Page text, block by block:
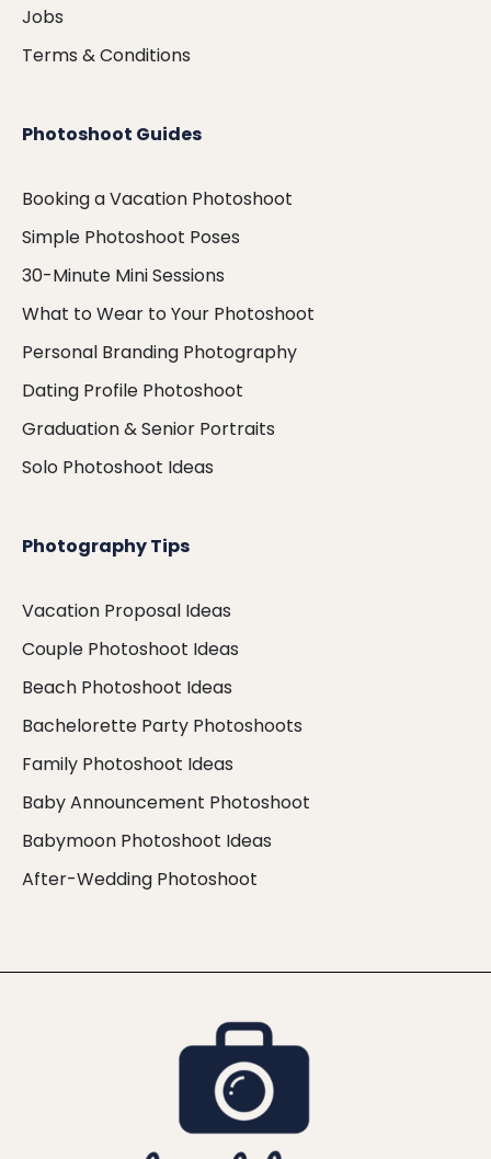
Jobs
Terms & Conditions
Photoshoot Guides
Booking a Vacation Photoshoot
Simple Photoshoot Poses
30-Minute Mini Sessions
What to Wear to Your Photoshoot
Personal Branding Photography
Dating Profile Photoshoot
Graduation & Senior Portraits
Solo Photoshoot Ideas
Photography Tips
Vacation Proposal Ideas
Couple Photoshoot Ideas
Beach Photoshoot Ideas
Bachelorette Party Photoshoots
Family Photoshoot Ideas
Baby Announcement Photoshoot
Babymoon Photoshoot Ideas
After-Wedding Photoshoot